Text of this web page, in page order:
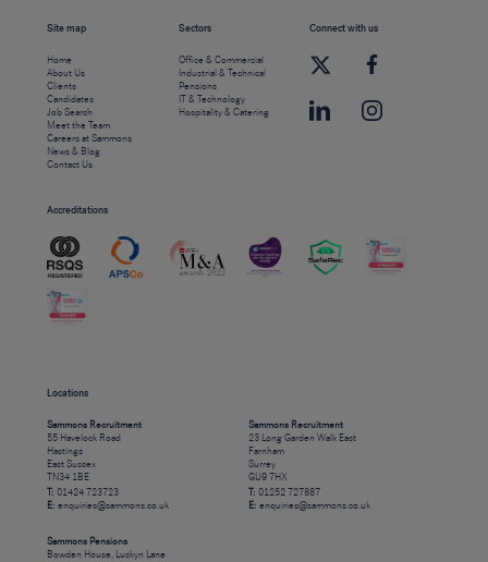
Site map
Home
About Us
Clients
Candidates
Job Search
Meet the Team
Careers at Sammons
News & Blog
Contact Us
Sectors
Office & Commercial
Industrial & Technical
Pensions
IT & Technology
Hospitality & Catering
Connect with us
Accreditations
Locations
Sammons Recruitment
55 Havelock Road
Hastings
East Sussex
TN34 1BE
T: 01424 723723
E: enquiries@sammons.co.uk
Sammons Recruitment
23 Long Garden Walk East
Farnham
Surrey
GU9 7HX
T: 01252 727887
E: enquiries@sammons.co.uk
Sammons Pensions
Bowden House, Luckyn Lane